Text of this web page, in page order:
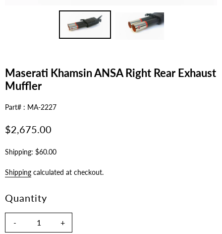
Maserati Khamsin ANSA Right Rear Exhaust
Muffler
Part# : MA-2227
Regular
price
$2,675.00
Shipping: $60.00
Shipping calculated at checkout.
Quantity
- +